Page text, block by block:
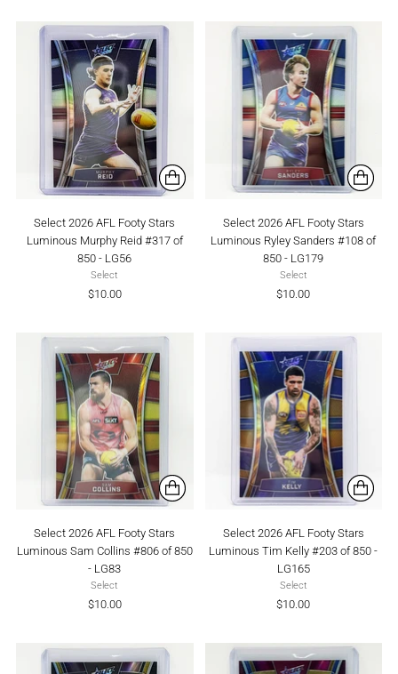
Select 2026 AFL Footy Stars
Luminous Murphy Reid #317 of
850 - LG56
Select
$10.00
Select 2026 AFL Footy Stars
Luminous Ryley Sanders #108 of
850 - LG179
Select
$10.00
Select 2026 AFL Footy Stars
Luminous Sam Collins #806 of 850
- LG83
Select
$10.00
Select 2026 AFL Footy Stars
Luminous Tim Kelly #203 of 850 -
LG165
Select
$10.00